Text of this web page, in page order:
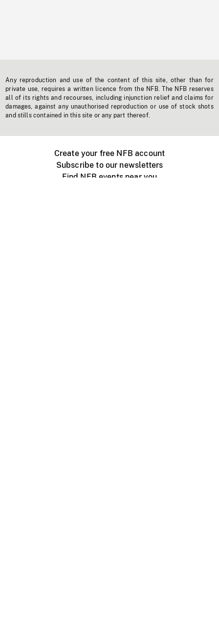
Any reproduction and use of the content of this site, other than for
private use, requires a written licence from the NFB. The NFB reserves
all of its rights and recourses, including injunction relief and claims for
damages, against any unauthorised reproduction or use of stock shots
and stills contained in this site or any part thereof.
Create your free NFB account
Subscribe to our newsletters
Find NFB events near you